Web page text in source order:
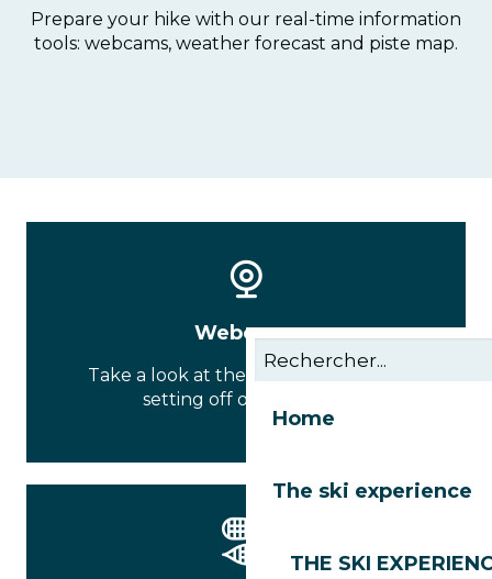
Home
The ski experience
THE SKI
Prepare your hike with our real-time information
tools: webcams, weather forecast and piste map.
Webcams
Take a look at the conditions before
setting off on your tour